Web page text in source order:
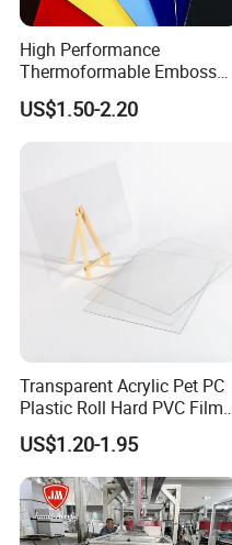
High Performance
Thermoformable Emboss
PMMA Acrylic ABS Plastic
Sheet for Bathtub Shower
US$1.50-2.20
Transparent Acrylic Pet PC
Plastic Roll Hard PVC Film
Sheet
US$1.20-1.95